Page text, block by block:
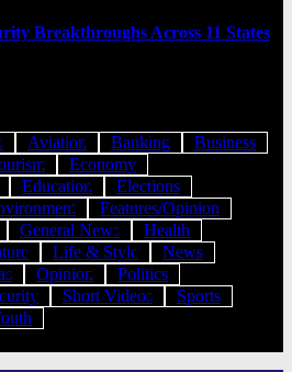
Breakthroughs Across 11 States
Aviation Banking
Business
Economy
Education
Elections
Features/Opinion
General News
Health
Life & Style
News
Opinion
Politics
Short Videos
Sports